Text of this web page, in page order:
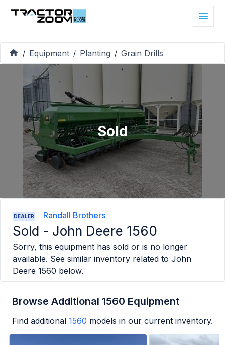
/ Equipment / Planting / Grain Drills
Sold
DEALER Randall Brothers
Sold - John Deere 1560
Sorry, this equipment has sold or is no longer
available. See similar inventory related to John
Deere 1560 below.
Browse Additional 1560 Equipment
Find additional 1560 models in our current inventory.